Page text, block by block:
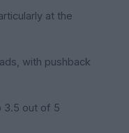
at the
with pushback
3.5 out of 5